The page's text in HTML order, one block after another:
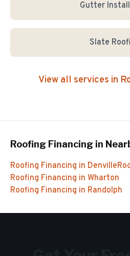
Gutter
Slate
View all services in
Roofing Financing in
Roofing Financing in Denville
Roofing Financing in Wharton
Roofing Financing in Randolph